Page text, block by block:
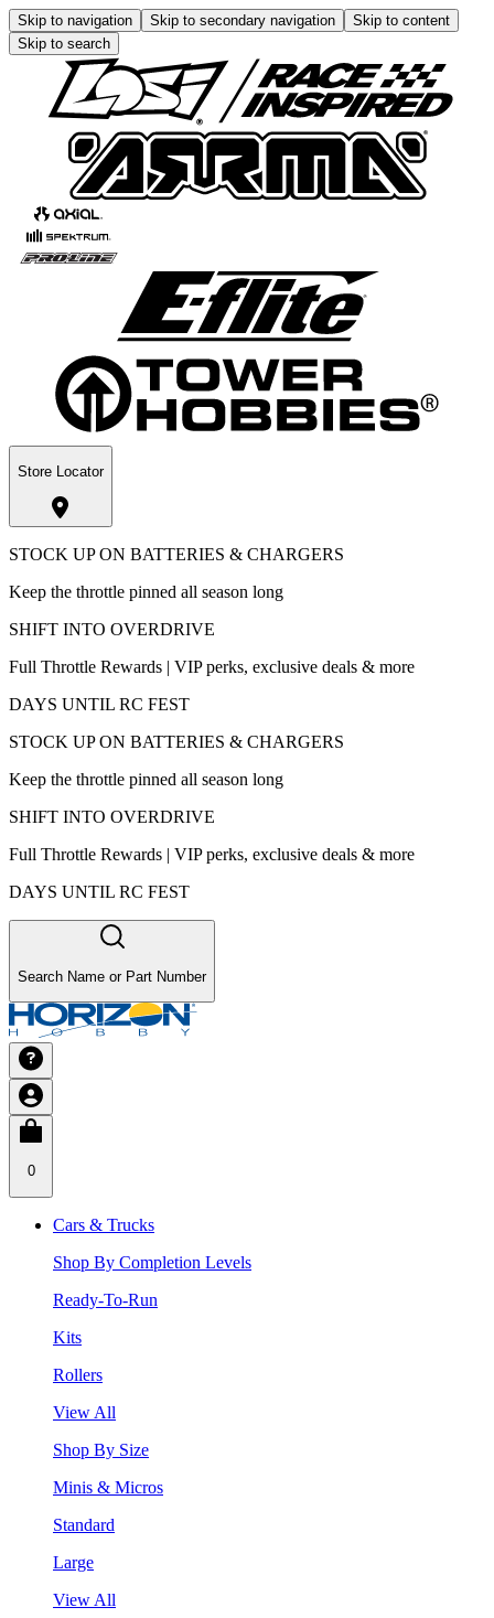
Skip to navigation Skip to secondary navigation
Skip to content
Skip to search
Store Locator
STOCK UP ON BATTERIES & CHARGERS
Keep the throttle pinned all season long
SHIFT INTO OVERDRIVE
Full Throttle Rewards | VIP perks, exclusive deals & more
DAYS UNTIL RC FEST
STOCK UP ON BATTERIES & CHARGERS
Keep the throttle pinned all season long
SHIFT INTO OVERDRIVE
Full Throttle Rewards | VIP perks, exclusive deals & more
DAYS UNTIL RC FEST
Search Name or Part Number
0
Cars & Trucks
Shop By Completion Levels
Ready-To-Run
Kits
Rollers
View All
Shop By Size
Minis & Micros
Standard
Large
View All